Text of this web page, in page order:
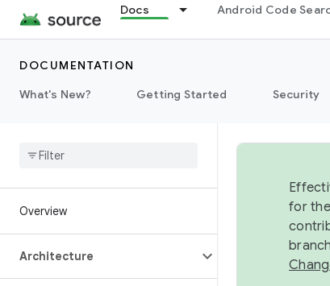
Docs Android Code
DOCUMENTATION
What's New?
Getting Started Security
Overview
Architecture
for